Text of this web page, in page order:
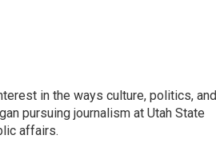
in the ways culture, politics, and
pursuing journalism at Utah State
affairs.